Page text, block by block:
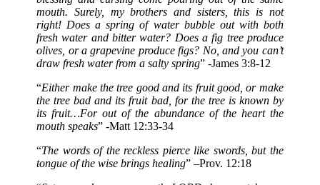
mouth. Surely, my brothers and sisters, this is not
right! Does a spring of water bubble out with both
fresh water and bitter water? Does a fig tree produce
olives, or a grapevine produce figs? No, and you can’t
draw fresh water from a salty spring” -James 3:8-12
“Either make the tree good and its fruit good, or make
the tree bad and its fruit bad, for the tree is known by
its fruit…For out of the abundance of the heart the
mouth speaks” -Matt 12:33-34
“The words of the reckless pierce like swords, but the
tongue of the wise brings healing” –Prov. 12:18